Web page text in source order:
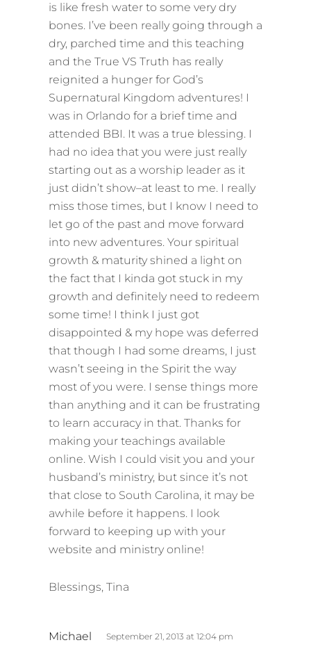
is like fresh water to some very dry
bones. I’ve been really going through a
dry, parched time and this teaching
and the True VS Truth has really
reignited a hunger for God’s
Supernatural Kingdom adventures! I
was in Orlando for a brief time and
attended BBI. It was a true blessing. I
had no idea that you were just really
starting out as a worship leader as it
just didn’t show–at least to me. I really
miss those times, but I know I need to
let go of the past and move forward
into new adventures. Your spiritual
growth & maturity shined a light on
the fact that I kinda got stuck in my
growth and definitely need to redeem
some time! I think I just got
disappointed & my hope was deferred
that though I had some dreams, I just
wasn’t seeing in the Spirit the way
most of you were. I sense things more
than anything and it can be frustrating
to learn accuracy in that. Thanks for
making your teachings available
online. Wish I could visit you and your
husband’s ministry, but since it’s not
that close to South Carolina, it may be
awhile before it happens. I look
forward to keeping up with your
website and ministry online!
Blessings, Tina
Michael September 21, 2013 at 12:04 pm